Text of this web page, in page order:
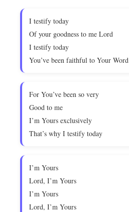
I testify today
Of your goodness to me Lord
I testify today
You’ve been faithful to Your Word
For You’ve been so very
Good to me
I’m Yours exclusively
That’s why I testify today
I’m Yours
Lord, I’m Yours
I’m Yours
Lord, I’m Yours